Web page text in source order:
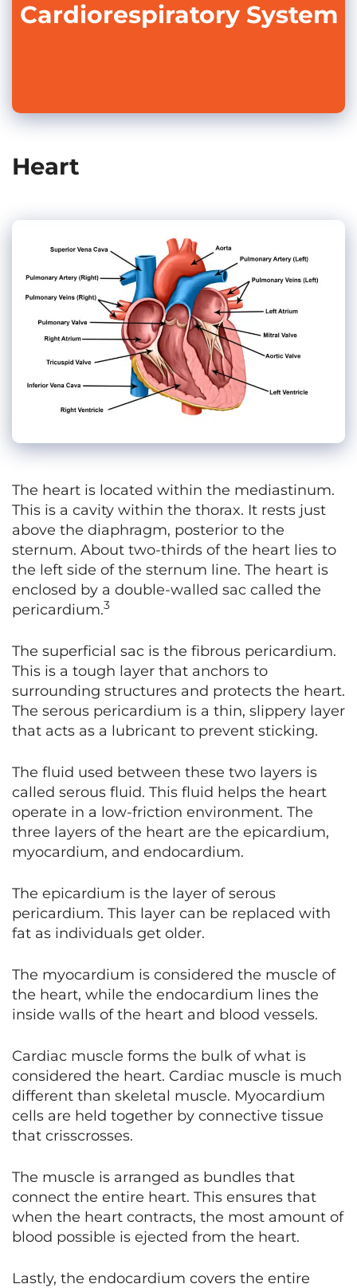
Cardiorespiratory System
Heart
The heart is located within the mediastinum.
This is a cavity within the thorax. It rests just
above the diaphragm, posterior to the
sternum. About two-thirds of the heart lies to
the left side of the sternum line. The heart is
enclosed by a double-walled sac called the
pericardium.3
The superficial sac is the fibrous pericardium.
This is a tough layer that anchors to
surrounding structures and protects the heart.
The serous pericardium is a thin, slippery layer
that acts as a lubricant to prevent sticking.
The fluid used between these two layers is
called serous fluid. This fluid helps the heart
operate in a low-friction environment. The
three layers of the heart are the epicardium,
myocardium, and endocardium.
The epicardium is the layer of serous
pericardium. This layer can be replaced with
fat as individuals get older.
The myocardium is considered the muscle of
the heart, while the endocardium lines the
inside walls of the heart and blood vessels.
Cardiac muscle forms the bulk of what is
considered the heart. Cardiac muscle is much
different than skeletal muscle. Myocardium
cells are held together by connective tissue
that crisscrosses.
The muscle is arranged as bundles that
connect the entire heart. This ensures that
when the heart contracts, the most amount of
blood possible is ejected from the heart.
Lastly, the endocardium covers the entire